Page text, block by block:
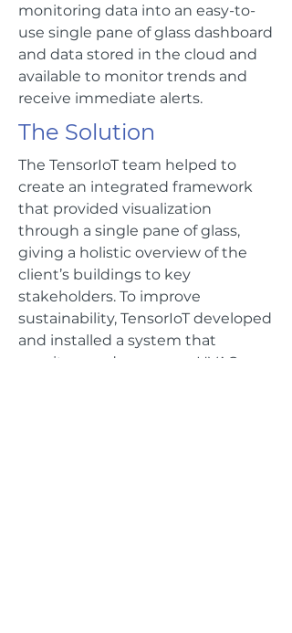
monitoring data into an easy-to-
use single pane of glass dashboard
and data stored in the cloud and
available to monitor trends and
receive immediate alerts.
The Solution
The TensorIoT team helped to
create an integrated framework
that provided visualization
through a single pane of glass,
giving a holistic overview of the
client’s buildings to key
stakeholders. To improve
sustainability, TensorIoT developed
and installed a system that
monitors and measures HVAC,